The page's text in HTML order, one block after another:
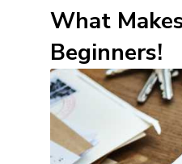
What
Beginners!